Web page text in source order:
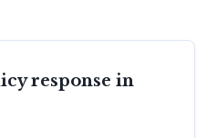
response in